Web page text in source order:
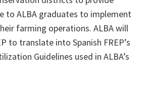
to ALBA graduates to implement
farming operations. ALBA will
to translate into Spanish FREP’s
Guidelines used in ALBA’s